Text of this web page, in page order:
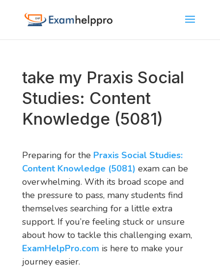
take my Praxis Social
Studies: Content
Knowledge (5081)
Preparing for the Praxis Social Studies:
Content Knowledge (5081) exam can be
overwhelming. With its broad scope and
the pressure to pass, many students find
themselves searching for a little extra
support. If you’re feeling stuck or unsure
about how to tackle this challenging exam,
ExamHelpPro.com is here to make your
journey easier.